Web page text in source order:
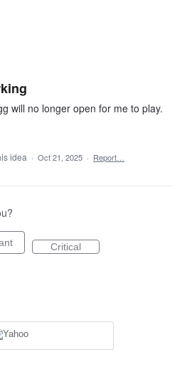
will no longer open for me to play.
idea · Oct 21, 2025 · Report…
Critical